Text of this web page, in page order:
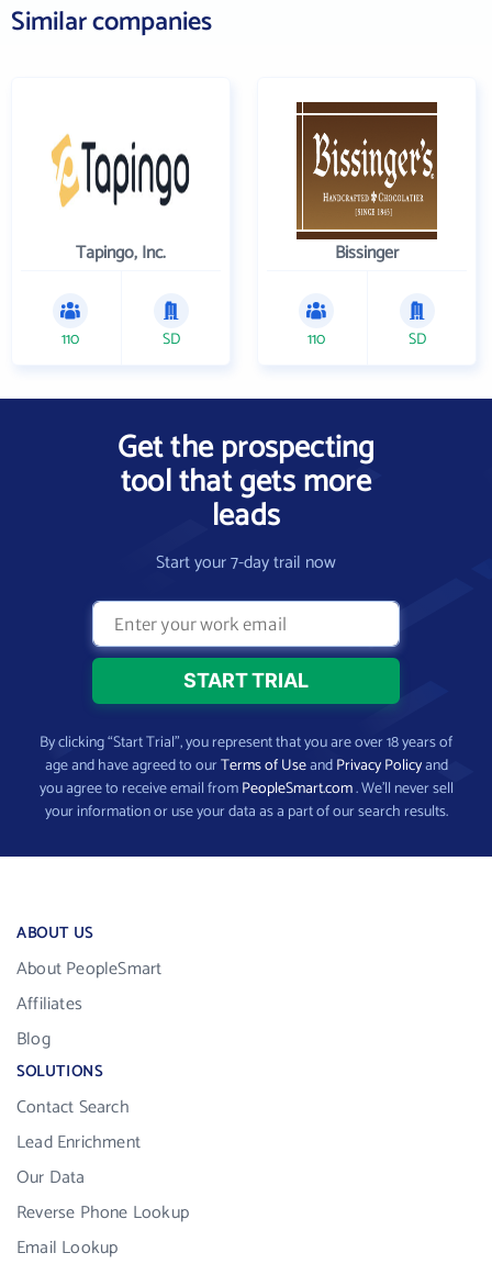
Similar companies
Tapingo, Inc.
110 SD
Bissinger
110 SD
Get the prospecting
tool that gets more
leads
Start your 7-day trail now
By clicking “Start Trial”, you represent that you are over 18 years of
age and have agreed to ourTerms of UseandPrivacy Policyand
you agree to receive email fromPeopleSmart.com. We’ll never sell
your information or use your data as a part of our search results.
ABOUT US
About PeopleSmart
Affiliates
Blog
SOLUTIONS
Contact Search
Lead Enrichment
Our Data
Reverse Phone Lookup
Email Lookup